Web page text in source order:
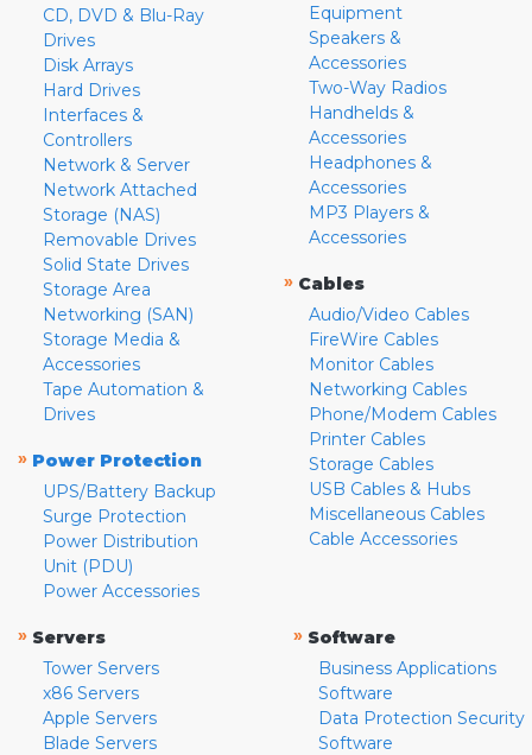
CD, DVD & Blu-Ray
Drives
Disk Arrays
Hard Drives
Interfaces &
Controllers
Network & Server
Network Attached
Storage (NAS)
Removable Drives
Solid State Drives
Storage Area
Networking (SAN)
Storage Media &
Accessories
Tape Automation &
Drives
» Power Protection
UPS/Battery Backup
Surge Protection
Power Distribution
Unit (PDU)
Power Accessories
Equipment
Speakers &
Accessories
Two-Way Radios
Handhelds &
Accessories
Headphones &
Accessories
MP3 Players &
Accessories
» Cables
Audio/Video Cables
FireWire Cables
Monitor Cables
Networking Cables
Phone/Modem Cables
Printer Cables
Storage Cables
USB Cables & Hubs
Miscellaneous Cables
Cable Accessories
» Servers
Tower Servers
x86 Servers
Apple Servers
Blade Servers
» Software
Business Applications
Software
Data Protection Security
Software